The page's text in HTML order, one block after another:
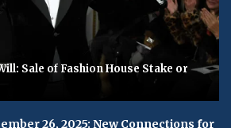
Sale of Fashion House Stake or
26, 2025: New Connections for